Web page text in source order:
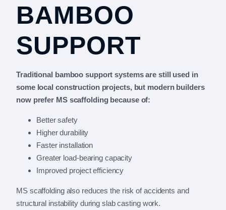
BAMBOO
SUPPORT
Traditional bamboo support systems are still used in
some local construction projects, but modern builders
now prefer MS scaffolding because of:
Better safety
Higher durability
Faster installation
Greater load-bearing capacity
Improved project efficiency
MS scaffolding also reduces the risk of accidents and
structural instability during slab casting work.